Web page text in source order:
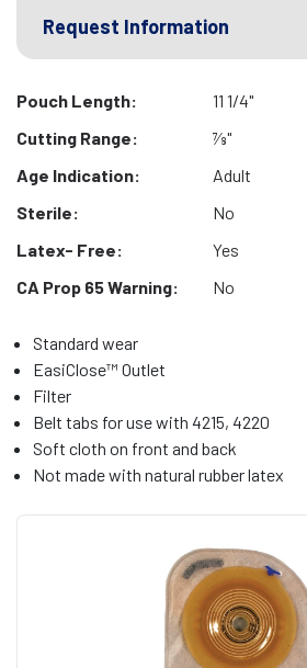
Request Information
Pouch Length:
11 1/4"
Cutting Range:
7⁄8"
Age Indication:
Adult
Sterile:
No
Latex- Free:
Yes
CA Prop 65 Warning:
No
Standard wear
EasiClose™ Outlet
Filter
Belt tabs for use with 4215, 4220
Soft cloth on front and back
Not made with natural rubber latex